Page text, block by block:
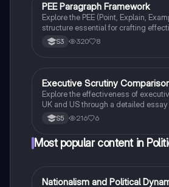
Modern Studies
PEE Paragraph Framework
Explore the PEE (Point, Explain,
structure essential for crafting
modern studies. This summary
formulate strong arguments by
preparing for exams and critical
S3 320 8
Politics
Executive Scrutiny
Explore the effectiveness of
UK and US through a detailed
resource covers key concepts such
of powers, parliamentary powers,
Senate and House of Commons in
executive accountable. Ideal for
S5 216 6
Most popular content in
Politics
Nationalism and Political